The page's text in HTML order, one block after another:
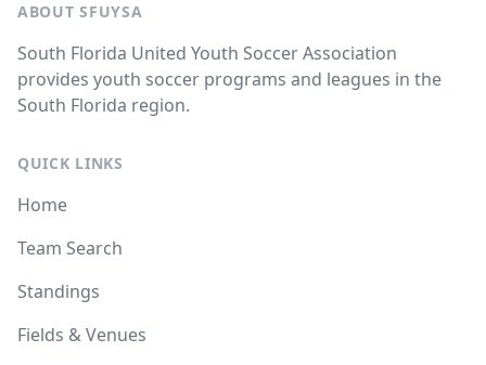
ABOUT SFUYSA
South Florida United Youth Soccer Association
provides youth soccer programs and leagues in the
South Florida region.
QUICK LINKS
Home
Team Search
Standings
Fields & Venues